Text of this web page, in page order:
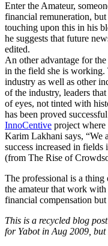
Enter the Amateur,
financial remuneration,
touching upon this in his
he suggests that future
edited.
An other advantage for
in the field she is working.
industry as well as other
of the industry, leaders
of eyes, not tinted with
has been proved
InnoCentive project
Karim Lakhani says, “We
success increased in
(from The Rise of
The professional is a thing
the amateur that work
financial compensation
This is a recycled blog
for Yabot in Aug 2009,